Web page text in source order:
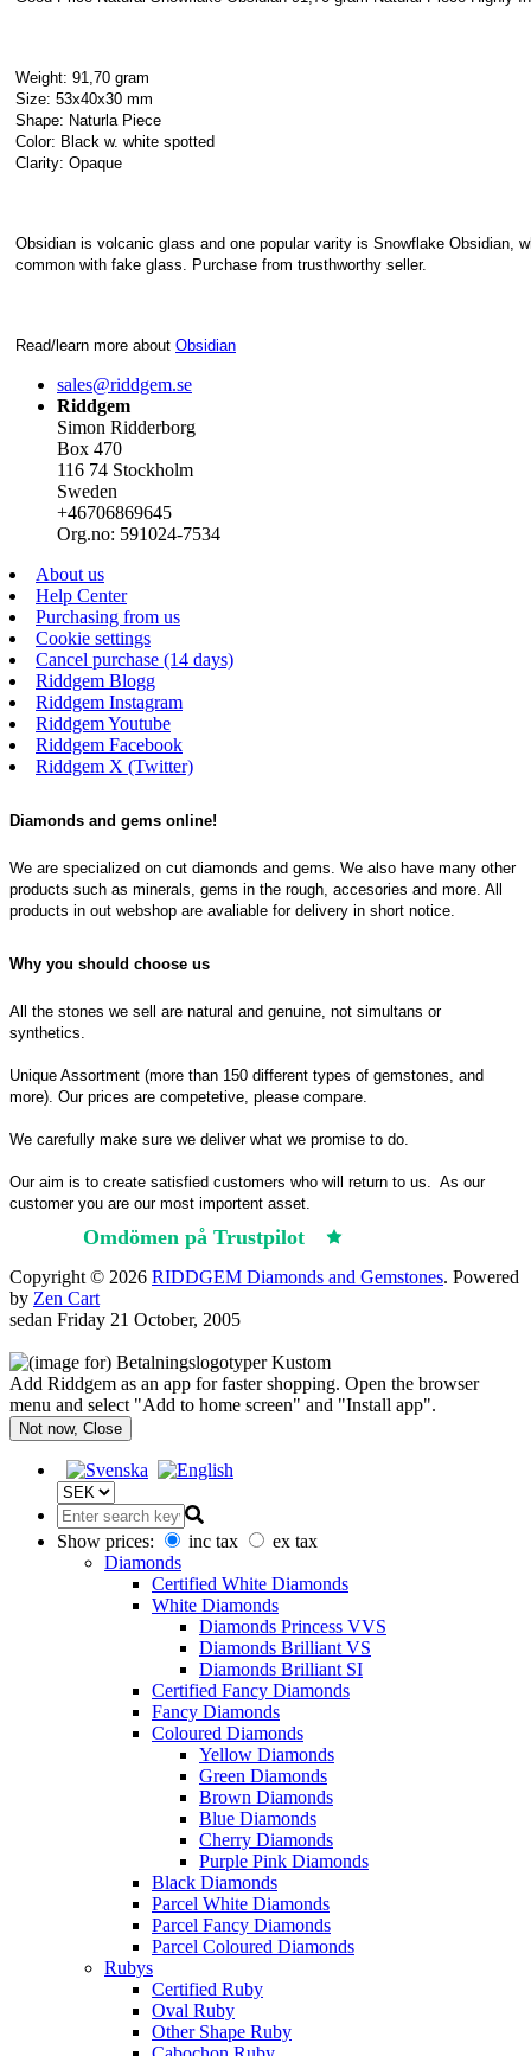
Weight: 91,70 gram
Size: 53x40x30 mm
Shape: Naturla Piece
Color: Black w. white spotted
Clarity: Opaque
Obsidian is volcanic glass and one popular varity is Snowflake Obsidian,
common with fake glass. Purchase from trusthworthy seller.
Read/learn more about Obsidian
sales@riddgem.se
Riddgem
Simon Ridderborg
Box 470
116 74 Stockholm
Sweden
+46706869645
Org.no: 591024-7534
About us
Help Center
Purchasing from us
Cookie settings
Cancel purchase (14 days)
Riddgem Blogg
Riddgem Instagram
Riddgem Youtube
Riddgem Facebook
Riddgem X (Twitter)
Diamonds and gems online!
We are specialized on cut diamonds and gems. We also have many other
products such as minerals, gems in the rough, accesories and more. All
products in out webshop are avaliable for delivery in short notice.
Why you should choose us
All the stones we sell are natural and genuine, not simultans or
synthetics.
Unique Assortment (more than 150 different types of gemstones, and
more). Our prices are competetive, please compare.
We carefully make sure we deliver what we promise to do.
Our aim is to create satisfied customers who will return to us. As our
customer you are our most importent asset.
Omdömen på Trustpilot
Copyright © 2026 RIDDGEM Diamonds and Gemstones. Powered
by Zen Cart
sedan Friday 21 October, 2005
Add Riddgem as an app for faster shopping. Open the browser
menu and select "Add to home screen" and "Install app".
Not now, Close
Show prices: inc tax
ex tax
Diamonds
Certified White Diamonds
White Diamonds
Diamonds Princess VVS
Diamonds Brilliant VS
Diamonds Brilliant SI
Certified Fancy Diamonds
Fancy Diamonds
Coloured Diamonds
Yellow Diamonds
Green Diamonds
Brown Diamonds
Blue Diamonds
Cherry Diamonds
Purple Pink Diamonds
Black Diamonds
Parcel White Diamonds
Parcel Fancy Diamonds
Parcel Coloured Diamonds
Rubys
Certified Ruby
Oval Ruby
Other Shape Ruby